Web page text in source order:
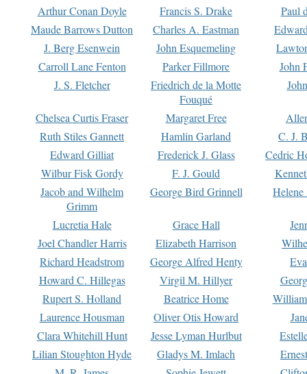
Arthur Conan Doyle
Francis S. Drake
Paul
Maude Barrows Dutton
Charles A. Eastman
J. Berg Esenwein
John Esquemeling
Carroll Lane Fenton
Parker Fillmore
John
J. S. Fletcher
Friedrich de la Motte
Fouqué
Chelsea Curtis Fraser Margaret Free
Ruth Stiles Gannett
Hamlin Garland
C. J.
Edward Gilliat
Frederick J. Glass
Cedric
Wilbur Fisk Gordy
F. J. Gould
Jacob and Wilhelm
Grimm
George Bird Grinnell
Lucretia Hale Grace Hall
Joel Chandler Harris
Elizabeth Harrison
Richard Headstrom
George Alfred Henty
Howard C. Hillegas
Virgil M. Hillyer
Rupert S. Holland
Beatrice Home
Laurence Housman
Oliver Otis Howard
Clara Whitehill Hunt
Jesse Lyman Hurlbut
Lilian Stoughton Hyde
Gladys M. Imlach